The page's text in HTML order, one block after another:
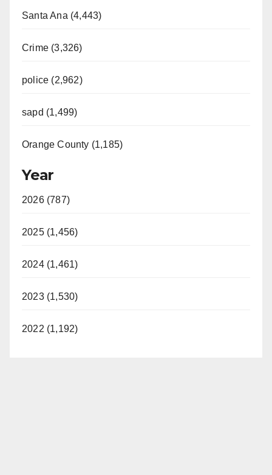
Santa Ana (4,443)
Crime (3,326)
police (2,962)
sapd (1,499)
Orange County (1,185)
Year
2026 (787)
2025 (1,456)
2024 (1,461)
2023 (1,530)
2022 (1,192)